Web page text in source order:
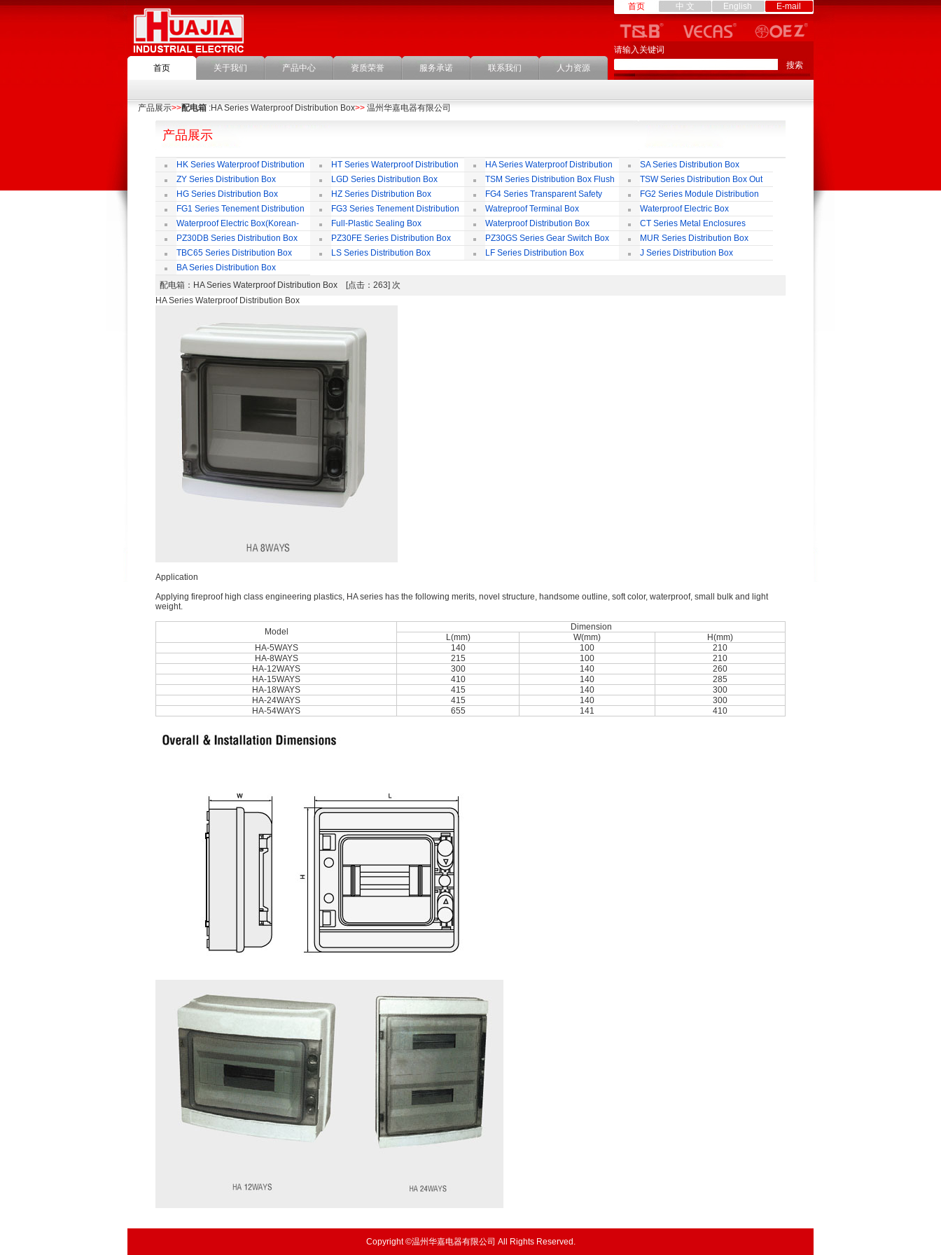
首页 关于我们 产品中心 资质荣誉 服务承诺 联系我们 人力资源
首页 中 文 English E-mail
请输入关键词
产品展示>>配电箱 :HA Series Waterproof Distribution Box>> 温州华嘉电器有限公司
产品展示
HK Series Waterproof Distribution
Box
HT Series Waterproof Distribution
Box
HA Series Waterproof Distribution
Box
SA Series Distribution Box
ZY Series Distribution Box
LGD Series Distribution Box
TSM Series Distribution Box Flush
Bording
TSW Series Distribution Box Out
Wall
HG Series Distribution Box HZ Series Distribution Box
FG4 Series Transparent Safety
Protect Cover
FG2 Series Module Distribution
Box
FG1 Series Tenement Distribution
Box
FG3 Series Tenement Distribution
Box
Watreproof Terminal Box
Waterproof Electric Box
(European-Style)
Waterproof Electric Box(Korean-
Style)
Full-Plastic Sealing Box Waterproof Distribution Box
CT Series Metal Enclosures
IP55,65
PZ30DB Series Distribution Box PZ30FE Series Distribution Box PZ30GS Series Gear Switch Box
MUR Series Distribution Box
TBC65 Series Distribution Box
LS Series Distribution Box LF Series Distribution Box
J Series Distribution Box
BA Series Distribution Box
配电箱 ：HA Series Waterproof Distribution Box [点击：263] 次
HA Series Waterproof Distribution Box
Application
Applying fireproof high class engineering plastics, HA series has the following merits, novel structure, handsome outline, soft color, waterproof, small bulk and light
weight.
Model
Dimension
L(mm)
W(mm)
H(mm)
HA-5WAYS
140 100
210
HA-8WAYS
215 100
210
HA-12WAYS
300 140
260
HA-15WAYS
410 140
285
HA-18WAYS
415 140
300
HA-24WAYS
415 140
300
HA-54WAYS
655 141 410
Copyright ©温州华嘉电器有限公司 All Rights Reserved.